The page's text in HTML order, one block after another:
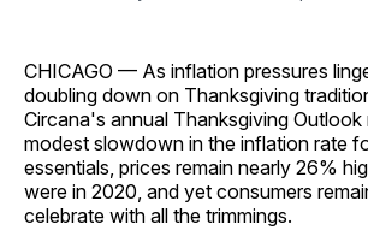
CHICAGO — As inflation pressures
doubling down on Thanksgiving
Circana's annual Thanksgiving
modest slowdown in the inflation rate
essentials, prices remain nearly 26%
were in 2020, and yet consumers
celebrate with all the trimmings.